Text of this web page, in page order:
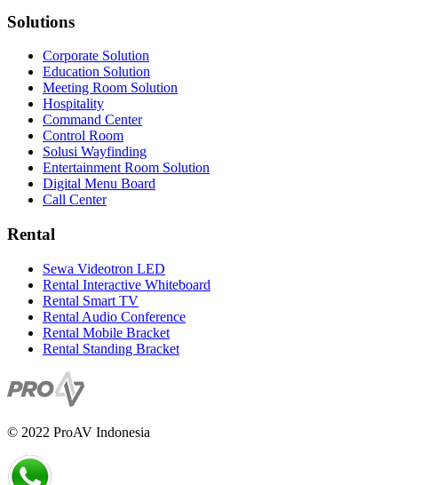
Solutions
Corporate Solution
Education Solution
Meeting Room Solution
Hospitality
Command Center
Control Room
Solusi Wayfinding
Entertainment Room Solution
Digital Menu Board
Call Center
Rental
Sewa Videotron LED
Rental Interactive Whiteboard
Rental Smart TV
Rental Audio Conference
Rental Mobile Bracket
Rental Standing Bracket
© 2022 ProAV Indonesia